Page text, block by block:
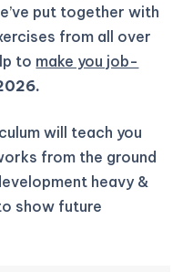
put together with
from all over
to make you job-
will teach you
from the ground
heavy &
show future